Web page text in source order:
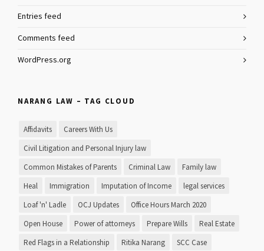
Entries feed
Comments feed
WordPress.org
NARANG LAW – TAG CLOUD
Affidavits Careers With Us
Civil Litigation and Personal Injury law
Common Mistakes of Parents Criminal Law Family law
Heal Immigration Imputation of Income legal services
Loaf 'n' Ladle OCJ Updates Office Hours March 2020
Open House Power of attorneys Prepare Wills Real Estate
Red Flags in a Relationship Ritika Narang SCC Case